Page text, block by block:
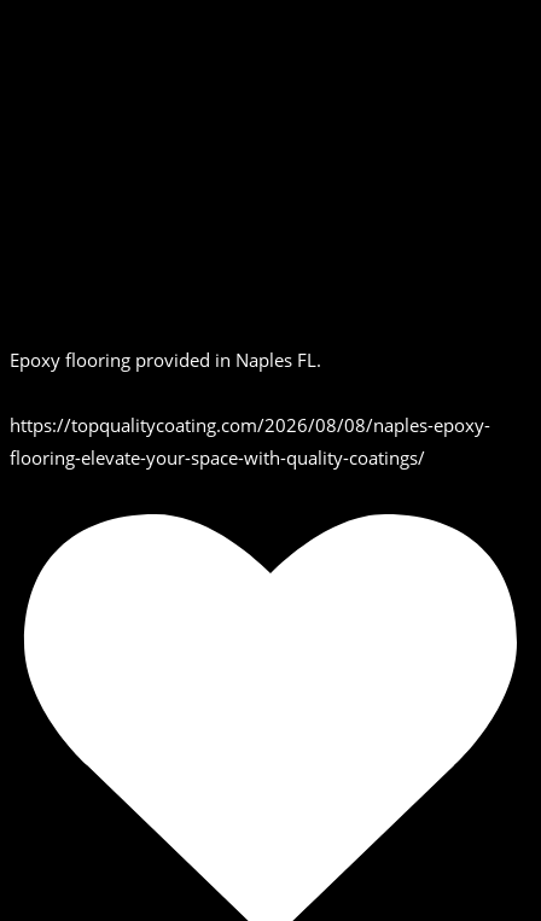
Epoxy flooring provided in Naples FL.
https://topqualitycoating.com/2026/08/08/naples-epoxy-
flooring-elevate-your-space-with-quality-coatings/